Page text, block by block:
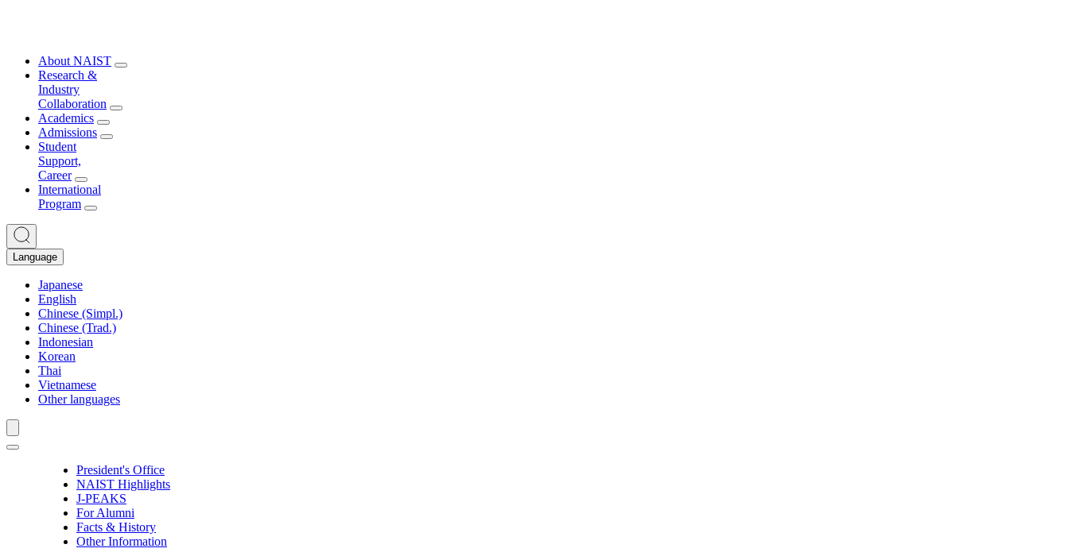
About NAIST
Research &
Industry
Collaboration
Academics
Admissions
Student
Support,
Career
International
Program
Language
Japanese
English
Chinese (Simpl.)
Chinese (Trad.)
Indonesian
Korean
Thai
Vietnamese
Other languages
President's Office
NAIST Highlights
J-PEAKS
For Alumni
Facts & History
Other Information